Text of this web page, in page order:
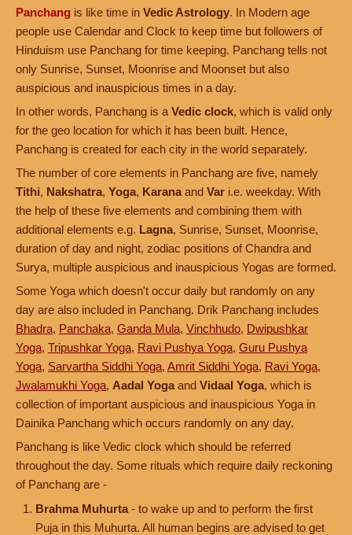
Panchang is like time in Vedic Astrology. In Modern age
people use Calendar and Clock to keep time but followers of
Hinduism use Panchang for time keeping. Panchang tells not
only Sunrise, Sunset, Moonrise and Moonset but also
auspicious and inauspicious times in a day.
In other words, Panchang is a Vedic clock, which is valid only
for the geo location for which it has been built. Hence,
Panchang is created for each city in the world separately.
The number of core elements in Panchang are five, namely
Tithi, Nakshatra, Yoga, Karana and Var i.e. weekday. With
the help of these five elements and combining them with
additional elements e.g. Lagna, Sunrise, Sunset, Moonrise,
duration of day and night, zodiac positions of Chandra and
Surya, multiple auspicious and inauspicious Yogas are formed.
Some Yoga which doesn't occur daily but randomly on any
day are also included in Panchang. Drik Panchang includes
Bhadra, Panchaka, Ganda Mula, Vinchhudo, Dwipushkar
Yoga, Tripushkar Yoga, Ravi Pushya Yoga, Guru Pushya
Yoga, Sarvartha Siddhi Yoga, Amrit Siddhi Yoga, Ravi Yoga,
Jwalamukhi Yoga, Aadal Yoga and Vidaal Yoga, which is
collection of important auspicious and inauspicious Yoga in
Dainika Panchang which occurs randomly on any day.
Panchang is like Vedic clock which should be referred
throughout the day. Some rituals which require daily reckoning
of Panchang are -
Brahma Muhurta - to wake up and to perform the first
Puja in this Muhurta. All human begins are advised to get